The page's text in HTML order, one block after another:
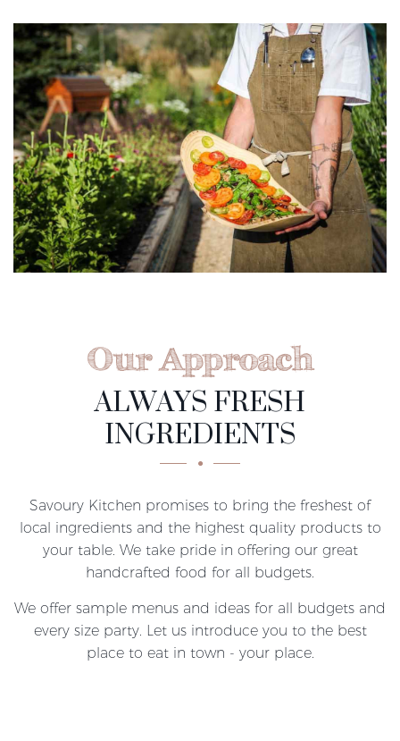
Our Approach
ALWAYS FRESH
INGREDIENTS
Savoury Kitchen promises to bring the freshest of
local ingredients and the highest quality products to
your table. We take pride in offering our great
handcrafted food for all budgets.
We offer sample menus and ideas for all budgets and
every size party. Let us introduce you to the best
place to eat in town - your place.